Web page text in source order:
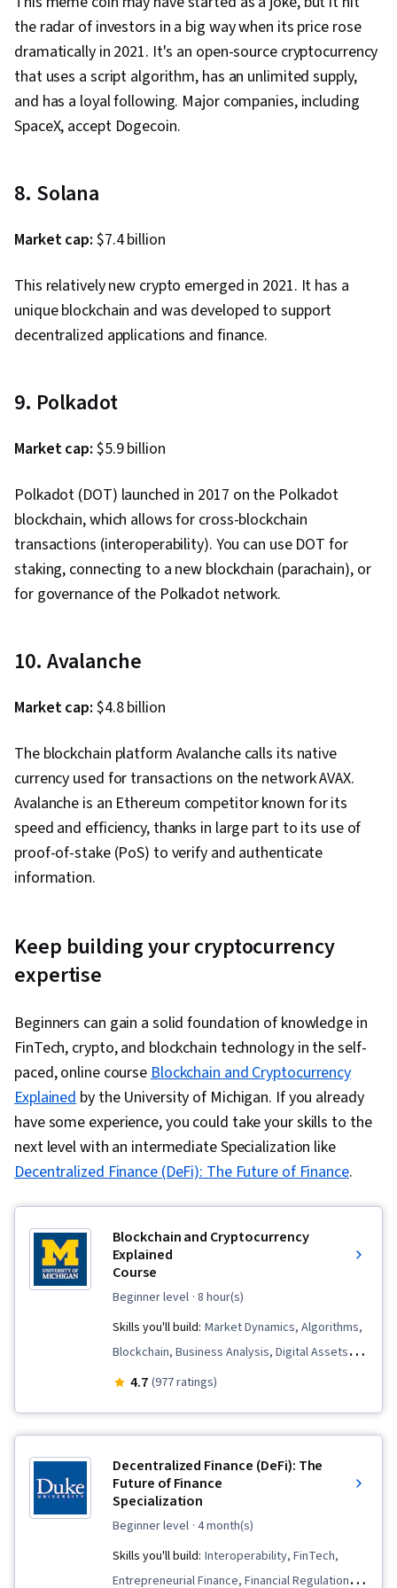
the radar of investors in a big way when its price rose
dramatically in 2021. It's an open-source cryptocurrency
that uses a script algorithm, has an unlimited supply,
and has a loyal following. Major companies, including
SpaceX, accept Dogecoin.
8. Solana
Market cap: $7.4 billion
This relatively new crypto emerged in 2021. It has a
unique blockchain and was developed to support
decentralized applications and finance.
9. Polkadot
Market cap: $5.9 billion
Polkadot (DOT) launched in 2017 on the Polkadot
blockchain, which allows for cross-blockchain
transactions (interoperability). You can use DOT for
staking, connecting to a new blockchain (parachain), or
for governance of the Polkadot network.
10. Avalanche
Market cap: $4.8 billion
The blockchain platform Avalanche calls its native
currency used for transactions on the network AVAX.
Avalanche is an Ethereum competitor known for its
speed and efficiency, thanks in large part to its use of
proof-of-stake (PoS) to verify and authenticate
information.
Keep building your cryptocurrency
expertise
Beginners can gain a solid foundation of knowledge in
FinTech, crypto, and blockchain technology in the self-
paced, online courseBlockchain and Cryptocurrency
Explainedby the University of Michigan. If you already
have some experience, you could take your skills to the
next level with an intermediate Specialization like
Decentralized Finance (DeFi): The Future of Finance.
Blockchain and Cryptocurrency
Explained
Course
beginner level · 8 hour(s)
Skills you'll build: Market Dynamics, Algorithms,
Blockchain, Business Analysis, Digital Assets,
Cryptography, Emerging Technologies,
4.7 (977 ratings)
Decentralized Finance (DeFi): The
Future of Finance
Specialization
beginner level · 4 month(s)
Skills you'll build: Interoperability, FinTech,
Entrepreneurial Finance, Financial Regulation,